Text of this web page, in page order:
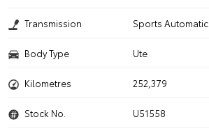
Transmission Sports Automatic
Body Type Ute
Kilometres 252,379
Stock No. U51558